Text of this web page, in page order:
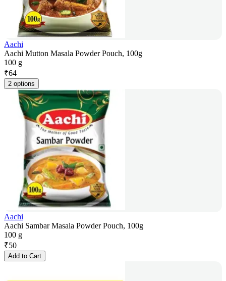
Aachi
Aachi Mutton Masala Powder Pouch, 100g
100 g
₹64
2 options
Aachi
Aachi Sambar Masala Powder Pouch, 100g
100 g
₹50
Add to Cart